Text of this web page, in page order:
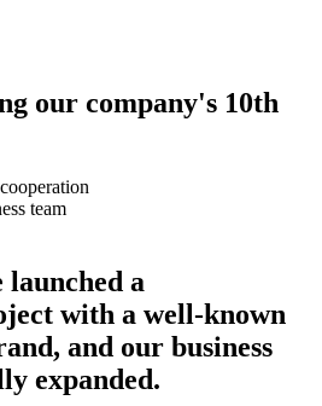
our company's 10th
a
with a well-known
and our business
expanded.